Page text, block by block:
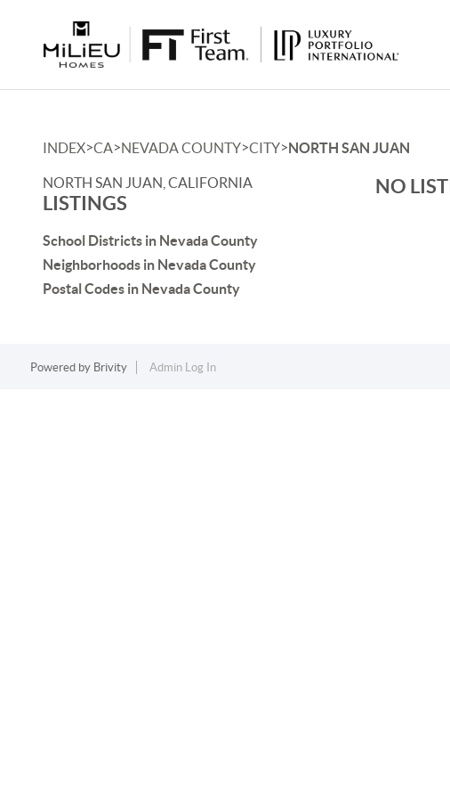
INDEX>CA>NEVADA COUNTY>CITY>NORTH SAN JUAN
NORTH SAN JUAN, CALIFORNIA
LISTINGS
School Districts in Nevada County
Neighborhoods in Nevada County
Postal Codes in Nevada County
NO
Powered by Brivity Admin Log In